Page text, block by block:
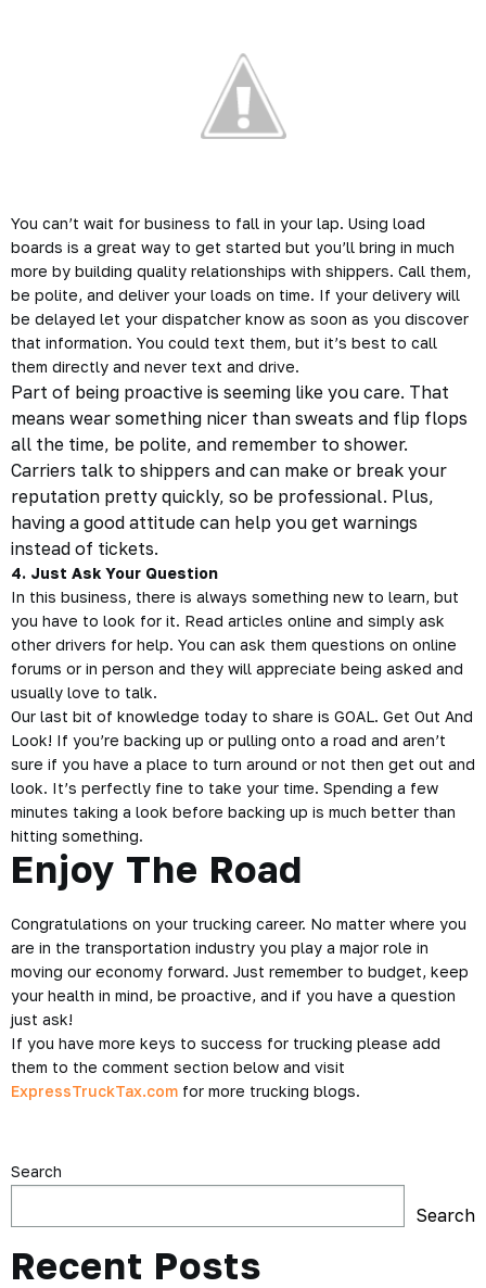
You can’t wait for business to fall in your lap. Using load
boards is a great way to get started but you’ll bring in much
more by building quality relationships with shippers. Call them,
be polite, and deliver your loads on time. If your delivery will
be delayed let your dispatcher know as soon as you discover
that information. You could text them, but it’s best to call
them directly and never text and drive.
Part of being proactive is seeming like you care. That
means wear something nicer than sweats and flip flops
all the time, be polite, and remember to shower.
Carriers talk to shippers and can make or break your
reputation pretty quickly, so be professional. Plus,
having a good attitude can help you get warnings
instead of tickets.
4. Just Ask Your Question
In this business, there is always something new to learn, but
you have to look for it. Read articles online and simply ask
other drivers for help. You can ask them questions on online
forums or in person and they will appreciate being asked and
usually love to talk.
Our last bit of knowledge today to share is GOAL. Get Out And
Look! If you’re backing up or pulling onto a road and aren’t
sure if you have a place to turn around or not then get out and
look. It’s perfectly fine to take your time. Spending a few
minutes taking a look before backing up is much better than
hitting something.
Enjoy The Road
Congratulations on your trucking career. No matter where you
are in the transportation industry you play a major role in
moving our economy forward. Just remember to budget, keep
your health in mind, be proactive, and if you have a question
just ask!
If you have more keys to success for trucking please add
them to the comment section below and visit
ExpressTruckTax.com for more trucking blogs.
Search
Search
Recent Posts